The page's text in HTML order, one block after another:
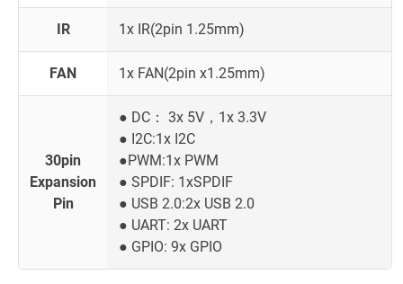
IR 1x IR(2pin 1.25mm)
FAN 1x FAN(2pin x1.25mm)
30pin
Expansion
Pin
● DC： 3x 5V，1x 3.3V
● I2C:1x I2C
●PWM:1x PWM
● SPDIF: 1xSPDIF
● USB 2.0:2x USB 2.0
● UART: 2x UART
● GPIO: 9x GPIO